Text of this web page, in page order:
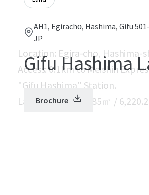
AH1, Egirachō, Hashima, Gifu
JP
Gifu Hashima
Brochure
Location: Egira-cho, Hashima-
Access: 0.1km to Meishin
"Gifu Hashima" Station.
Land area: 20,562.85㎡ /